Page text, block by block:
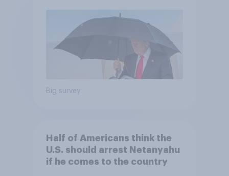
Big survey
Half of Americans think the
U.S. should arrest Netanyahu
if he comes to the country